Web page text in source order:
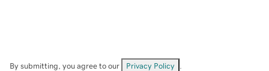
By submitting, you agree to our Privacy Policy